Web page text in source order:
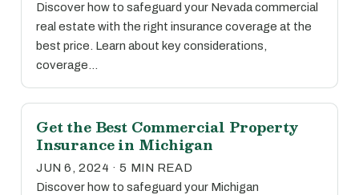
Discover how to safeguard your Nevada commercial
real estate with the right insurance coverage at the
best price. Learn about key considerations,
coverage…
Get the Best Commercial Property
Insurance in Michigan
JUN 6, 2024 · 5 MIN READ
Discover how to safeguard your Michigan